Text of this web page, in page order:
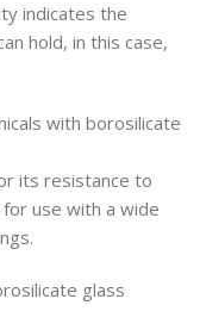
indicates the
hold, in this case,
with borosilicate
its resistance to
use with a wide
glass